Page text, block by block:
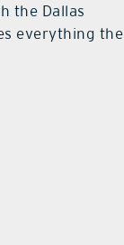
the Dallas
everything the